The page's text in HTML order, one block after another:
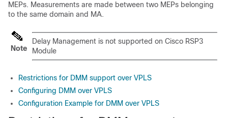
MEPs. Measurements are made between two MEPs belonging
to the same domain and MA.
Note
Delay Management is not supported on Cisco RSP3
Module
Restrictions for DMM support over VPLS
Configuring DMM over VPLS
Configuration Example for DMM over VPLS